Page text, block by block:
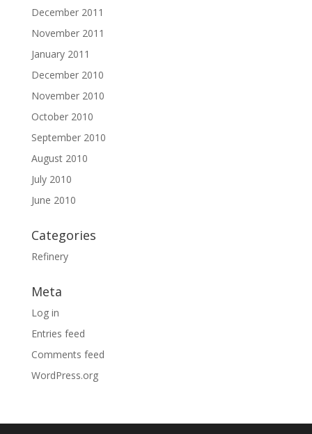
December 2011
November 2011
January 2011
December 2010
November 2010
October 2010
September 2010
August 2010
July 2010
June 2010
Categories
Refinery
Meta
Log in
Entries feed
Comments feed
WordPress.org